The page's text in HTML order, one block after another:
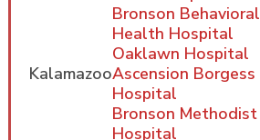
Bronson Behavioral
Health Hospital
Oaklawn Hospital
KalamazooAscension Borgess
Hospital
Bronson Methodist
Hospital